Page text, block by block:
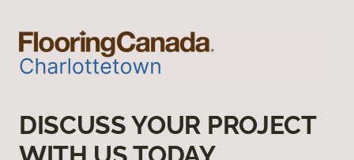
DISCUSS YOUR PROJECT